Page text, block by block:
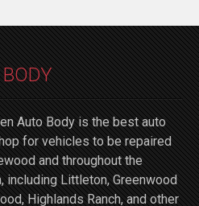
Auto Body is the best auto
for vehicles to be repaired
and throughout the
including Littleton, Greenwood
Highlands Ranch, and other